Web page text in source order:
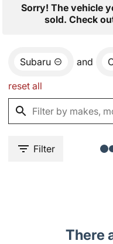
Sorry! The vehicle
sold. Check
Subaru and
reset all
Filter
There